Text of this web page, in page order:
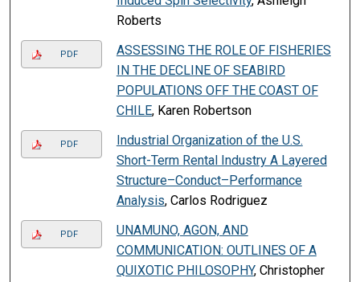
Roberts
PDF
ASSESSING THE ROLE OF FISHERIES
IN THE DECLINE OF SEABIRD
POPULATIONS OFF THE COAST OF
CHILE, Karen Robertson
PDF
Industrial Organization of the U.S.
Short-Term Rental Industry A Layered
Structure–Conduct–Performance
Analysis, Carlos Rodriguez
PDF
UNAMUNO, AGON, AND
COMMUNICATION: OUTLINES OF A
QUIXOTIC PHILOSOPHY, Christopher